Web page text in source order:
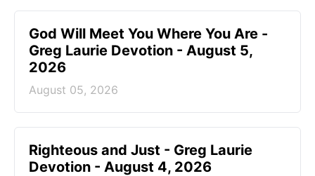
God Will Meet You Where You Are -
Greg Laurie Devotion - August 5,
2026
August 05, 2026
Righteous and Just - Greg Laurie
Devotion - August 4, 2026